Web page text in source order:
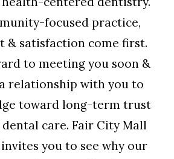
focused practice,
& satisfaction come first.
to meeting you soon &
relationship with you to
toward long-term trust
dental care. Fair City Mall
you to see why our